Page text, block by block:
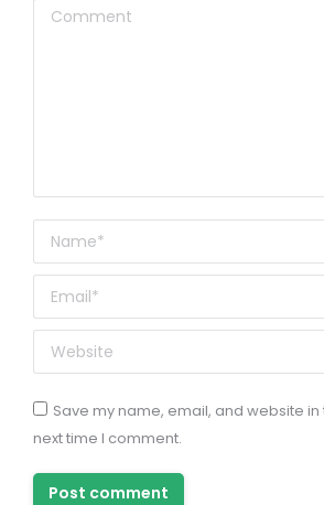
Comment
Name *
Email *
Website
Save my name, email, and website
next time I comment.
Post comment